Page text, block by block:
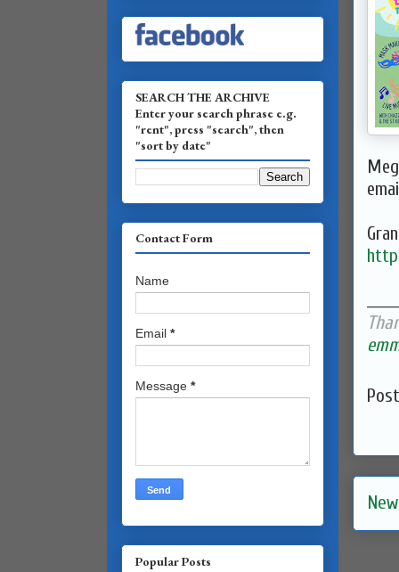
______
SEARCH THE ARCHIVE
Enter your search phrase e.g.
"rent", press "search", then
"sort by date"
Contact Form
Name
Email *
Message *
Popular Posts